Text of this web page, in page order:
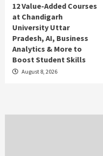
12 Value-Added Courses
at Chandigarh
University Uttar
Pradesh, AI, Business
Analytics & More to
Boost Student Skills
August 8, 2026